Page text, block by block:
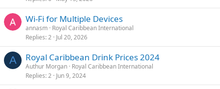
Wi-Fi for Multiple Devices
annasm Royal Caribbean International
Replies 2 Jul 20, 2026
A Royal Caribbean Drink Prices 2024
Authur Morgan Royal Caribbean International
Replies 2 Jun 9, 2024